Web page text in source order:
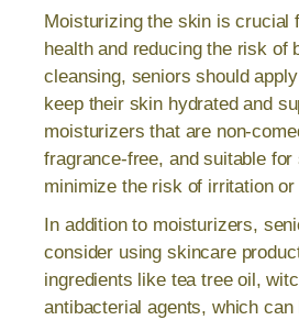
Moisturizing the skin is crucial
health and reducing the risk of
cleansing, seniors should
keep their skin hydrated and
moisturizers that are non-
fragrance-free, and suitable
minimize the risk of irritation
In addition to moisturizers,
consider using skincare
ingredients like tea tree oil,
antibacterial agents, which can